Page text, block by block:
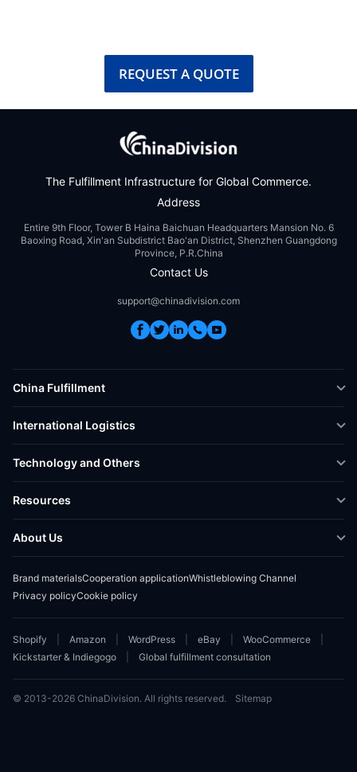
REQUEST A QUOTE
The Fulfillment Infrastructure for Global Commerce.
Address
Entire 9th Floor, Tower B Haina Baichuan Headquarters Mansion No. 6
Baoxing Road, Xin'an Subdistrict Bao'an District, Shenzhen Guangdong
Province, P.R.China
Contact Us
support@chinadivision.com
China Fulfillment
Amazon FBA Prep
International Logistics
Overseas Local
Technology and Others
Smart Logistics Hub
Resources
Shipping to France
About Us
Brand materialsCooperation applicationWhistleblowing Channel
Privacy policyCookie policy
Shopify Amazon WordPress eBay
WooCommerce
Kickstarter & Indiegogo
Global fulfillment consultation
© 2013-2026 ChinaDivision. All rights reserved. Sitemap